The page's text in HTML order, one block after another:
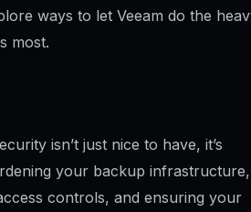
ways to let Veeam do the
most.
isn’t just nice to have, it’s
your backup infrastructure,
controls, and ensuring your